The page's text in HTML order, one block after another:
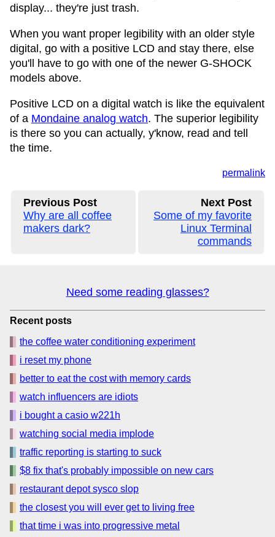
display... they're just trash.
When you want proper legibility with an older style
digital, go with a positive LCD and stay there, else
you'll have to go with one of the newer G-SHOCK
models above.
Positive LCD on a digital watch is like the equivalent
of a Mondaine analog watch. The superior legibility
is there so you can actually, y'know, read and tell
the time.
permalink
Previous Post
Why are all coffee
makers dark?
Next Post
Some of my favorite
Linux Terminal
commands
Need some reading glasses?
Recent posts
the coffee water conditioning experiment
i reset my phone
better to eat the cost with memory cards
watch influencers are idiots
i bought a casio w221h
watching social media implode
traffic reporting is starting to suck
$8 fix that's probably impossible on new cars
restaurant depot sysco slop
the closest you will ever get to living free
that time i was into progressive metal